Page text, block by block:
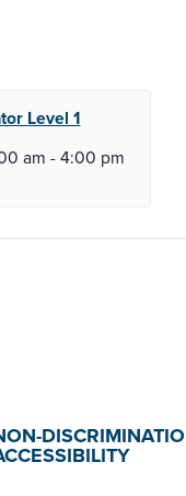
Level 1
am -4:00 pm